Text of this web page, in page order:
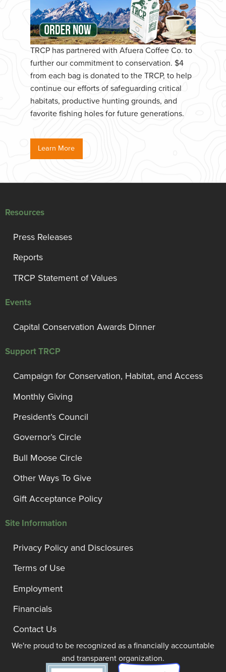
TRCP has partnered with Afuera Coffee Co. to
further our commitment to conservation. $4
from each bag is donated to the TRCP, to help
continue our efforts of safeguarding critical
habitats, productive hunting grounds, and
favorite fishing holes for future generations.
Learn More
Resources
Press Releases
Reports
TRCP Statement of Values
Events
Capital Conservation Awards Dinner
Support TRCP
Campaign for Conservation, Habitat, and Access
Monthly Giving
President’s Council
Governor’s Circle
Bull Moose Circle
Other Ways To Give
Gift Acceptance Policy
Site Information
Privacy Policy and Disclosures
Terms of Use
Employment
Financials
Contact Us
We're proud to be recognized as a financially accountable
and transparent organization.